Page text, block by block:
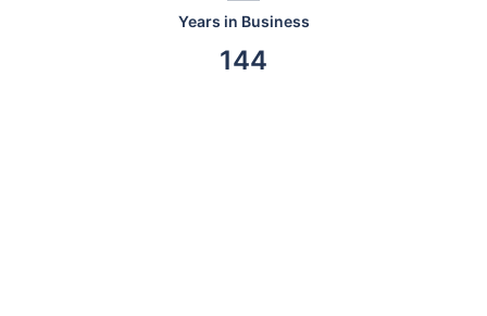
Years in Business
160